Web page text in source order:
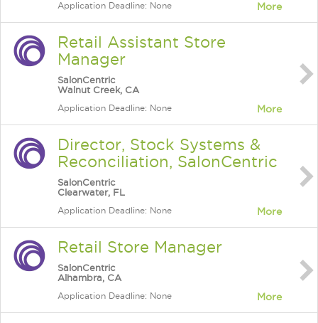
Application Deadline: None More
Retail Assistant Store
Manager
SalonCentric
Walnut Creek, CA
Application Deadline: None More
Director, Stock Systems &
Reconciliation, SalonCentric
SalonCentric
Clearwater, FL
Application Deadline: None More
Retail Store Manager
SalonCentric
Alhambra, CA
Application Deadline: None More